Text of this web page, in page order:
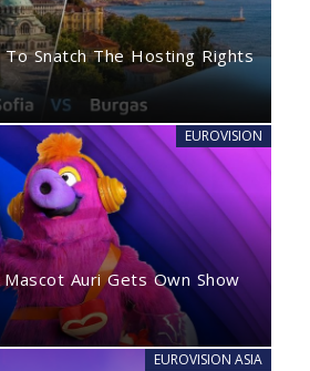
Snatch The Hosting Rights
EUROVISION
Auri Gets Own Show
EUROVISION ASIA